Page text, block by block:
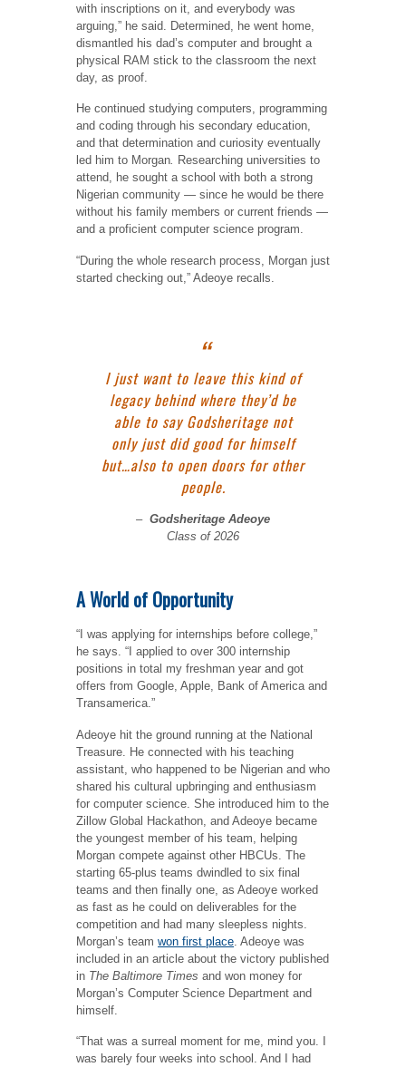
with inscriptions on it, and everybody was
arguing,” he said. Determined, he went home,
dismantled his dad’s computer and brought a
physical RAM stick to the classroom the next
day, as proof.
He continued studying computers, programming
and coding through his secondary education,
and that determination and curiosity eventually
led him to Morgan. Researching universities to
attend, he sought a school with both a strong
Nigerian community — since he would be there
without his family members or current friends —
and a proficient computer science program.
“During the whole research process, Morgan just
started checking out,” Adeoye recalls.
I just want to leave this kind of
legacy behind where they’d be
able to say Godsheritage not
only just did good for himself
but…also to open doors for other
people.
– Godsheritage Adeoye
Class of 2026
A World of Opportunity
“I was applying for internships before college,”
he says. “I applied to over 300 internship
positions in total my freshman year and got
offers from Google, Apple, Bank of America and
Transamerica.”
Adeoye hit the ground running at the National
Treasure. He connected with his teaching
assistant, who happened to be Nigerian and who
shared his cultural upbringing and enthusiasm
for computer science. She introduced him to the
Zillow Global Hackathon, and Adeoye became
the youngest member of his team, helping
Morgan compete against other HBCUs. The
starting 65-plus teams dwindled to six final
teams and then finally one, as Adeoye worked
as fast as he could on deliverables for the
competition and had many sleepless nights.
Morgan’s team won first place . Adeoye was
included in an article about the victory published
in The Baltimore Times and won money for
Morgan’s Computer Science Department and
himself.
“That was a surreal moment for me, mind you. I
was barely four weeks into school. And I had